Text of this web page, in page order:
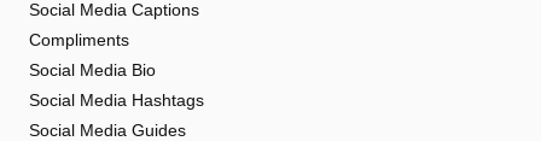
Social Media Captions
Compliments
Social Media Bio
Social Media Hashtags
Social Media Guides